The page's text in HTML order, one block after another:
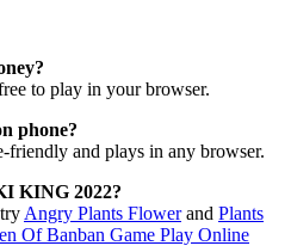
to play in your browser.
phone?
and plays in any browser.
KING 2022?
Angry Plants Flowerand Plants
Of Banban Game Play Online